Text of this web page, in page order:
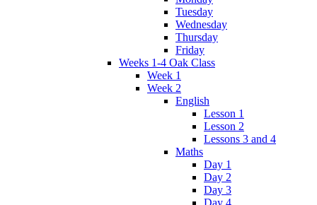
Tuesday
Wednesday
Thursday
Friday
Weeks 1-4 Oak Class
Week 1
Week 2
English
Lesson 1
Lesson 2
Lessons 3 and 4
Maths
Day 1
Day 2
Day 3